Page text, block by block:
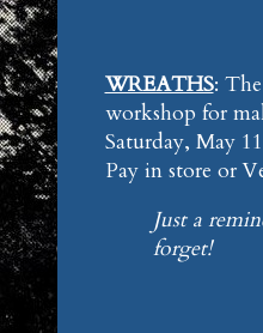
WREATHS:
workshop for
Saturday, May
Pay in store or
Just a
forget!